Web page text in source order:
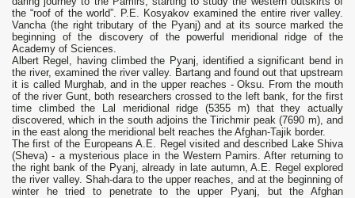
the “roof of the world”. P.E. Kosyakov examined the entire river valley.
Vancha (the right tributary of the Pyanj) and at its source marked the
beginning of the discovery of the powerful meridional ridge of the
Academy of Sciences.
Albert Regel, having climbed the Pyanj, identified a significant bend in
the river, examined the river valley. Bartang and found out that upstream
it is called Murghab, and in the upper reaches - Oksu. From the mouth
of the river Gunt, both researchers crossed to the left bank, for the first
time climbed the Lal meridional ridge (5355 m) that they actually
discovered, which in the south adjoins the Tirichmir peak (7690 m), and
in the east along the meridional belt reaches the Afghan-Tajik border.
The first of the Europeans A.E. Regel visited and described Lake Shiva
(Sheva) - a mysterious place in the Western Pamirs. After returning to
the right bank of the Pyanj, already in late autumn, A.E. Regel explored
the river valley. Shah-dara to the upper reaches, and at the beginning of
winter he tried to penetrate to the upper Pyanj, but the Afghan